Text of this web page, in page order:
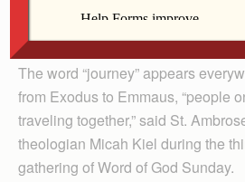
By Barb Arland-Fye
The Catholic Messenger
The word “journey” appears
from Exodus to Emmaus, “people
traveling together,” said St.
theologian Micah Kiel during the
gathering of Word of God Sunday.